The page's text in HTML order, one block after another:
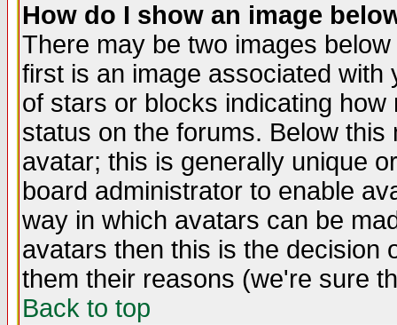
How do I show an image
There may be two images
first is an image associated
of stars or blocks indicating
status on the forums. Below
avatar; this is generally unique
board administrator to enable
way in which avatars can be
avatars then this is the decision
them their reasons (we're sure
Back to top